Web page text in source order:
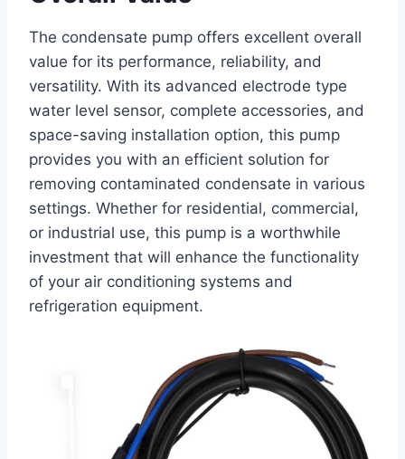
The condensate pump offers excellent overall
value for its performance, reliability, and
versatility. With its advanced electrode type
water level sensor, complete accessories, and
space-saving installation option, this pump
provides you with an efficient solution for
removing contaminated condensate in various
settings. Whether for residential, commercial,
or industrial use, this pump is a worthwhile
investment that will enhance the functionality
of your air conditioning systems and
refrigeration equipment.